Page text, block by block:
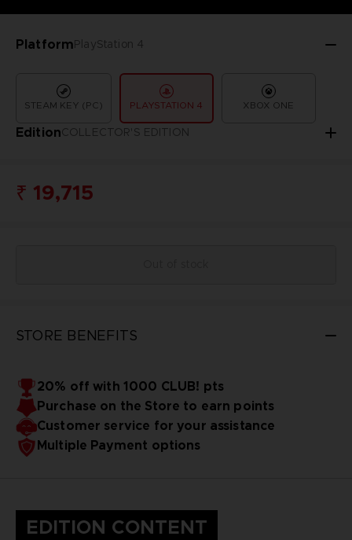
PlatformPlayStation 4
STEAM KEY (PC) PLAYSTATION 4 XBOX ONE
EditionCOLLECTOR'S EDITION
₹ 19,715
STORE BENEFITS
20% off with 1000 CLUB! pts
Purchase on the Store to earn points
Customer service for your assistance
Multiple Payment options
EDITION CONTENT